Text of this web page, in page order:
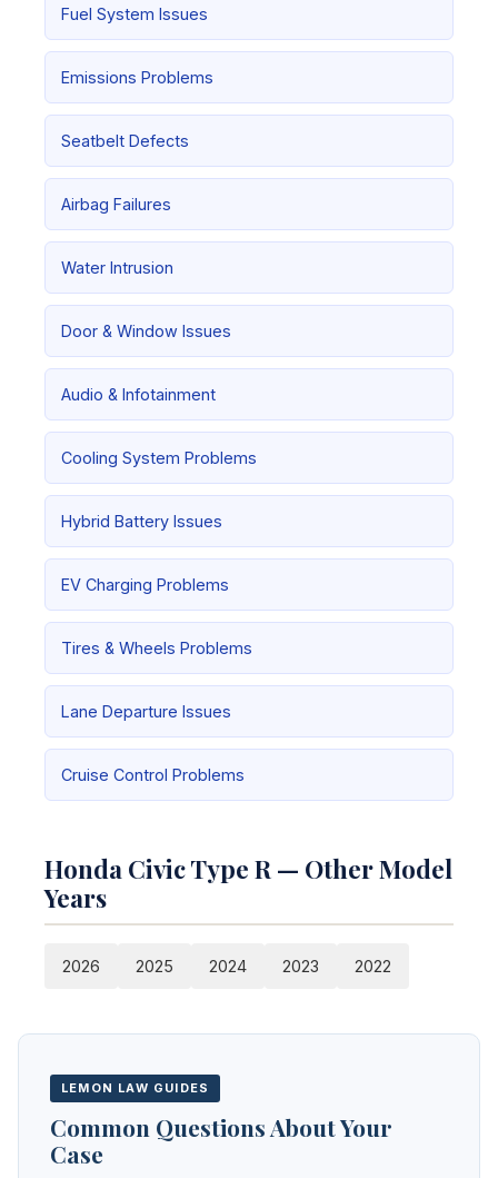
Fuel System Issues
Emissions Problems
Seatbelt Defects
Airbag Failures
Water Intrusion
Door & Window Issues
Audio & Infotainment
Cooling System Problems
Hybrid Battery Issues
EV Charging Problems
Tires & Wheels Problems
Lane Departure Issues
Cruise Control Problems
Honda Civic Type R — Other Model
Years
2026 2025 2024 2023 2022
LEMON LAW GUIDES
Common Questions About Your
Case